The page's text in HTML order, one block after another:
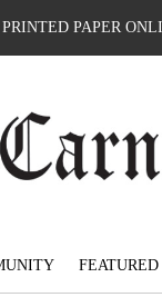
PRINTED PAPER
FEATURED